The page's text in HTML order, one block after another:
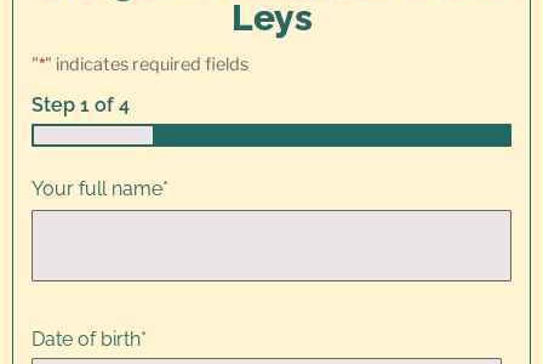
Leys
"*" indicates required fields
Step 1 of 4
Your full name*
Date of birth*